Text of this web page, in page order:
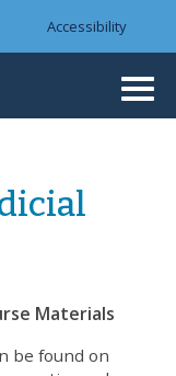
Accessibility
Materials
be found on